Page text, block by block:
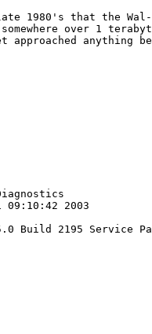
1980's that the
over 1
anything
09:10:42 2003
Build 2195 Service